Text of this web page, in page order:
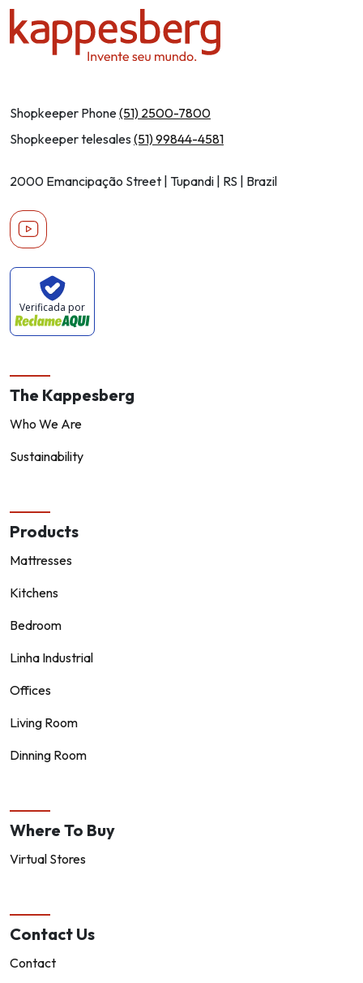
Shopkeeper Phone(51) 2500-7800
Shopkeeper telesales (51) 99844-4581
2000 Emancipação Street | Tupandi | RS | Brazil
Youtube
Verificada por
The Kappesberg
Who We Are
Sustainability
Products
Mattresses
Kitchens
Bedroom
Linha Industrial
Offices
Living Room
Dinning Room
Where To Buy
Virtual Stores
Contact Us
Contact